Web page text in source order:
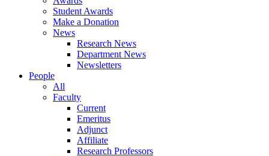
Student Awards
Make a Donation
News
Research News
Department News
Newsletters
People
All
Faculty
Current
Emeritus
Adjunct
Affiliate
Research Professors